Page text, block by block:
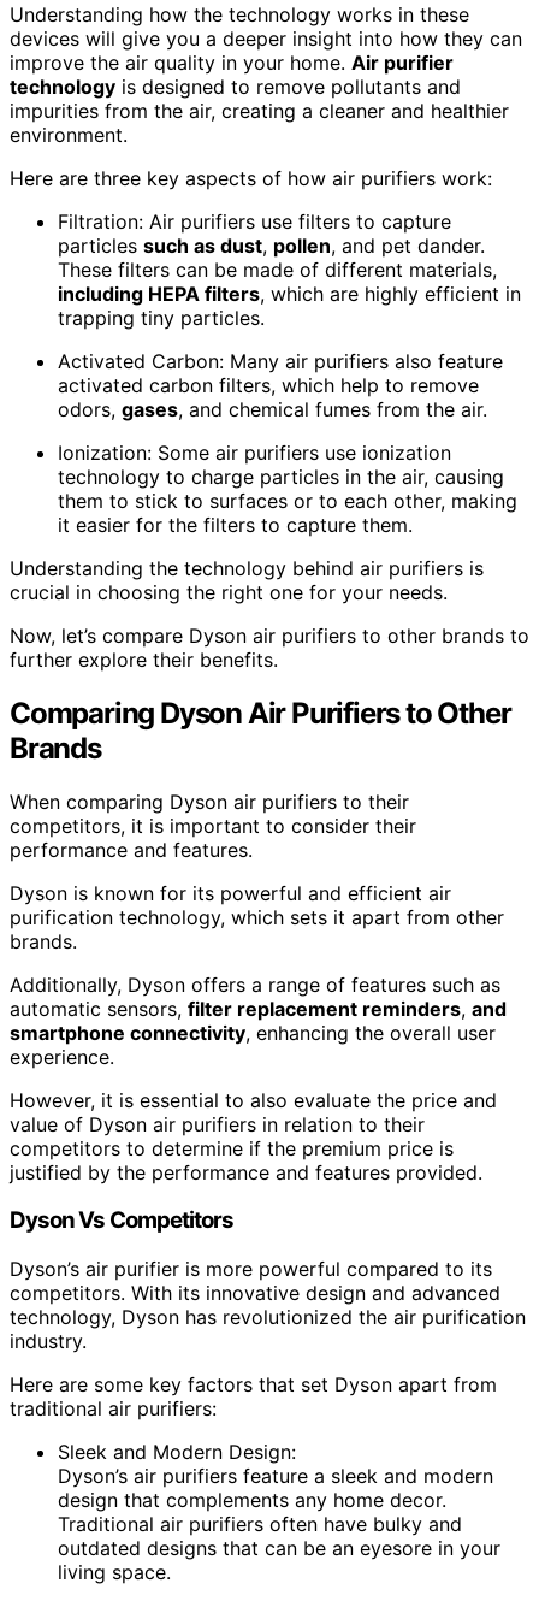
Understanding how the technology works in these
devices will give you a deeper insight into how they can
improve the air quality in your home. Air purifier
technology is designed to remove pollutants and
impurities from the air, creating a cleaner and healthier
environment.
Here are three key aspects of how air purifiers work:
Filtration: Air purifiers use filters to capture
particles such as dust, pollen, and pet dander.
These filters can be made of different materials,
including HEPA filters, which are highly efficient in
trapping tiny particles.
Activated Carbon: Many air purifiers also feature
activated carbon filters, which help to remove
odors, gases, and chemical fumes from the air.
Ionization: Some air purifiers use ionization
technology to charge particles in the air, causing
them to stick to surfaces or to each other, making
it easier for the filters to capture them.
Understanding the technology behind air purifiers is
crucial in choosing the right one for your needs.
Now, let’s compare Dyson air purifiers to other brands to
further explore their benefits.
Comparing Dyson Air Purifiers to Other
Brands
When comparing Dyson air purifiers to their
competitors, it is important to consider their
performance and features.
Dyson is known for its powerful and efficient air
purification technology, which sets it apart from other
brands.
Additionally, Dyson offers a range of features such as
automatic sensors, filter replacement reminders, and
smartphone connectivity, enhancing the overall user
experience.
However, it is essential to also evaluate the price and
value of Dyson air purifiers in relation to their
competitors to determine if the premium price is
justified by the performance and features provided.
Dyson Vs Competitors
Dyson’s air purifier is more powerful compared to its
competitors. With its innovative design and advanced
technology, Dyson has revolutionized the air purification
industry.
Here are some key factors that set Dyson apart from
traditional air purifiers:
Sleek and Modern Design:
Dyson’s air purifiers feature a sleek and modern
design that complements any home decor.
Traditional air purifiers often have bulky and
outdated designs that can be an eyesore in your
living space.